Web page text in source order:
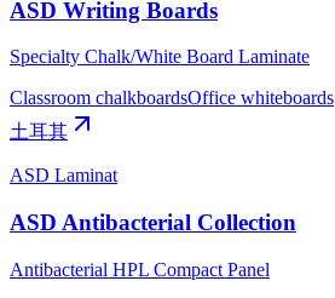
ASD Writing Boards
Specialty Chalk/White Board Laminate
Classroom chalkboardsOffice whiteboards
土耳其
ASD Laminat
ASD Antibacterial Collection
Antibacterial HPL Compact Panel